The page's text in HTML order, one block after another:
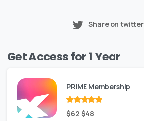
Share on twitter
Get Access for 1 Year
PRIME Membership
Rated out
of 5
$62Original
$48Current